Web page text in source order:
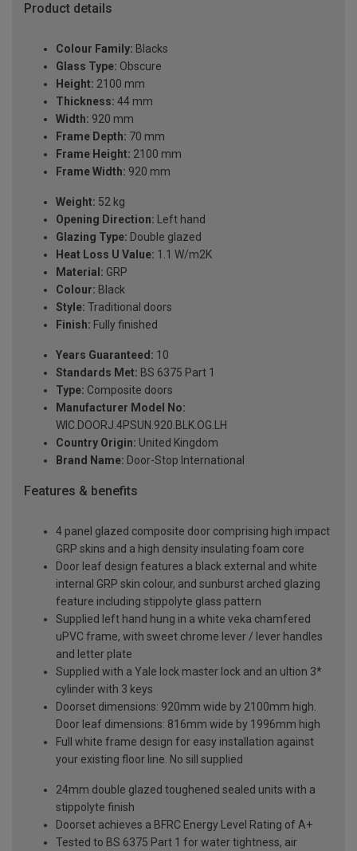
Product details
Colour Family: Blacks
Glass Type: Obscure
Height: 2100 mm
Thickness: 44 mm
Width: 920 mm
Frame Depth: 70 mm
Frame Height: 2100 mm
Frame Width: 920 mm
Weight: 52 kg
Opening Direction: Left hand
Glazing Type: Double glazed
Heat Loss U Value: 1.1 W/m2K
Material: GRP
Colour: Black
Style: Traditional doors
Finish: Fully finished
Years Guaranteed: 10
Standards Met: BS 6375 Part 1
Type: Composite doors
Manufacturer Model No:
WIC.DOORJ.4PSUN.920.BLK.OG.LH
Country Origin: United Kingdom
Brand Name: Door-Stop International
Features & benefits
4 panel glazed composite door comprising high impact
GRP skins and a high density insulating foam core
Door leaf design features a black external and white
internal GRP skin colour, and sunburst arched glazing
feature including stippolyte glass pattern
Supplied left hand hung in a white veka chamfered
uPVC frame, with sweet chrome lever / lever handles
and letter plate
Supplied with a Yale lock master lock and an ultion 3*
cylinder with 3 keys
Doorset dimensions: 920mm wide by 2100mm high.
Door leaf dimensions: 816mm wide by 1996mm high
Full white frame design for easy installation against
your existing floor line. No sill supplied
24mm double glazed toughened sealed units with a
stippolyte finish
Doorset achieves a BFRC Energy Level Rating of A+
Tested to BS 6375 Part 1 for water tightness, air